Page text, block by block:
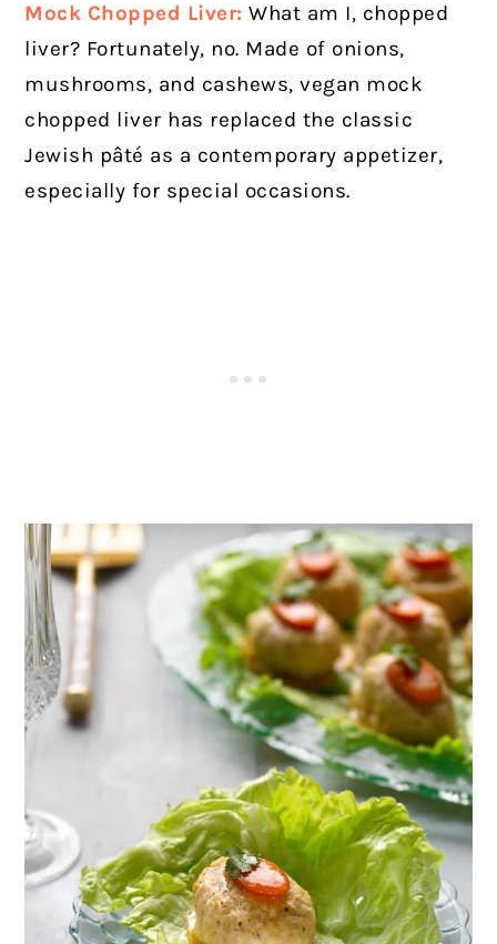
Mock Chopped Liver: What am I, chopped
liver? Fortunately, no. Made of onions,
mushrooms, and cashews, vegan mock
chopped liver has replaced the classic
Jewish pâté as a contemporary appetizer,
especially for special occasions.